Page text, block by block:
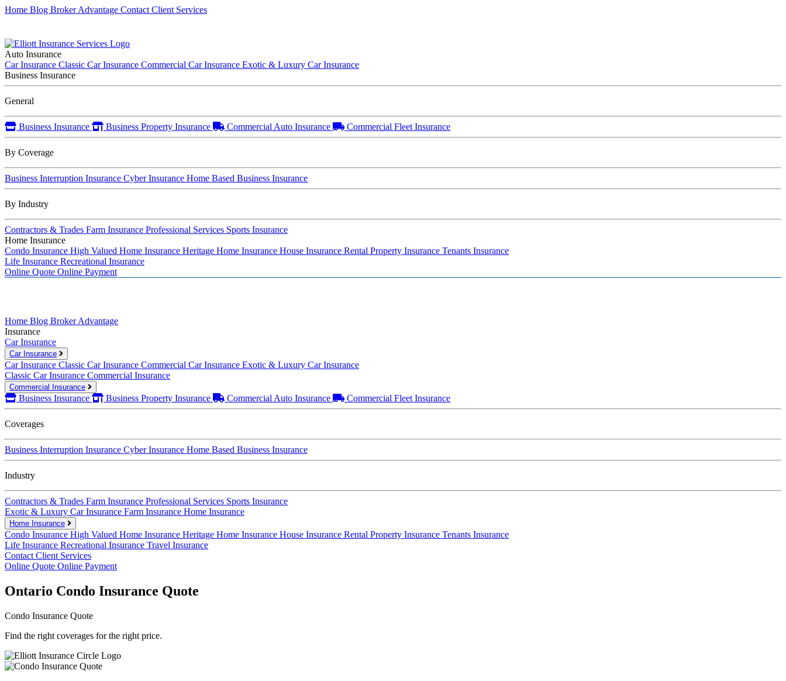
Home Blog Broker Advantage Contact Client Services
Auto Insurance
Car Insurance Classic Car Insurance Commercial Car Insurance Exotic & Luxury Car Insurance
Business Insurance
General
Business Insurance Business Property Insurance Commercial Auto Insurance Commercial Fleet Insurance
By Coverage
Business Interruption Insurance Cyber Insurance Home Based Business Insurance
By Industry
Contractors & Trades Farm Insurance Professional Services Sports Insurance
Home Insurance
Condo Insurance High Valued Home Insurance Heritage Home Insurance House Insurance Rental Property Insurance Tenants Insurance
Life Insurance Recreational Insurance
Online Quote Online Payment
Home Blog Broker Advantage
Insurance
Car Insurance
Car Insurance
Car Insurance Classic Car Insurance Commercial Car Insurance Exotic & Luxury Car Insurance
Classic Car Insurance Commercial Insurance
Commercial Insurance
Business Insurance Business Property Insurance Commercial Auto Insurance Commercial Fleet Insurance
Coverages
Business Interruption Insurance Cyber Insurance Home Based Business Insurance
Industry
Contractors & Trades Farm Insurance Professional Services Sports Insurance
Exotic & Luxury Car Insurance Farm Insurance Home Insurance
Home Insurance
Condo Insurance High Valued Home Insurance Heritage Home Insurance House Insurance Rental Property Insurance Tenants Insurance
Life Insurance Recreational Insurance Travel Insurance
Contact Client Services
Online Quote Online Payment
Ontario Condo Insurance Quote
Condo Insurance Quote
Find the right coverages for the right price.